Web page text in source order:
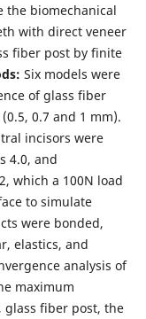
the biomechanical
with direct veneer
fiber post by finite
Six models were
of glass fiber
0.7 and 1 mm).
incisors were
4.0, and
which a 100N load
to simulate
were bonded,
elastics, and
analysis of
maximum
glass fiber post, the